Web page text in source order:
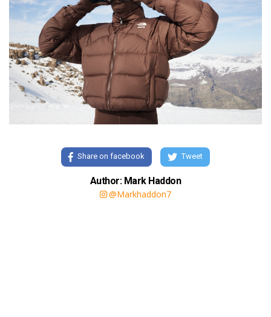
Share on facebook Tweet
Author: Mark Haddon
@Markhaddon7